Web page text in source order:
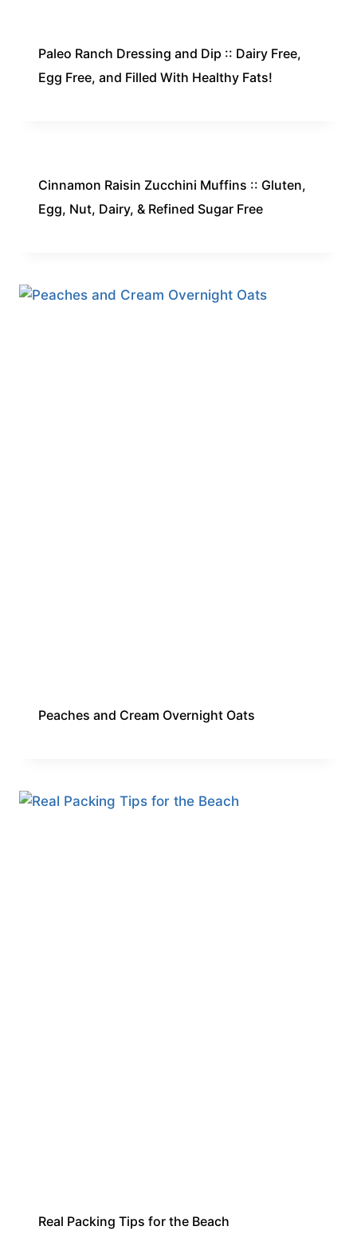
Paleo Ranch Dressing and Dip :: Dairy Free,
Egg Free, and Filled With Healthy Fats!
Cinnamon Raisin Zucchini Muffins :: Gluten,
Egg, Nut, Dairy, & Refined Sugar Free
Peaches and Cream Overnight Oats
Real Packing Tips for the Beach